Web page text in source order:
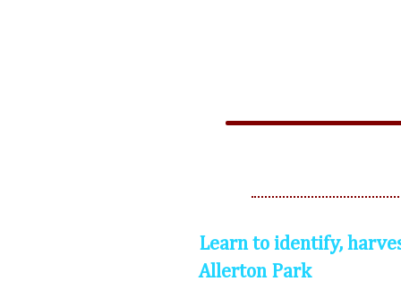
Learn to identify,
Allerton Park